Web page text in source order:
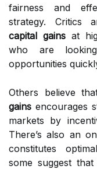
fairness and
strategy. Critics
capital gains at
who are
opportunities
Others believe
gains encourages
markets by
There’s also an
constitutes
some suggest